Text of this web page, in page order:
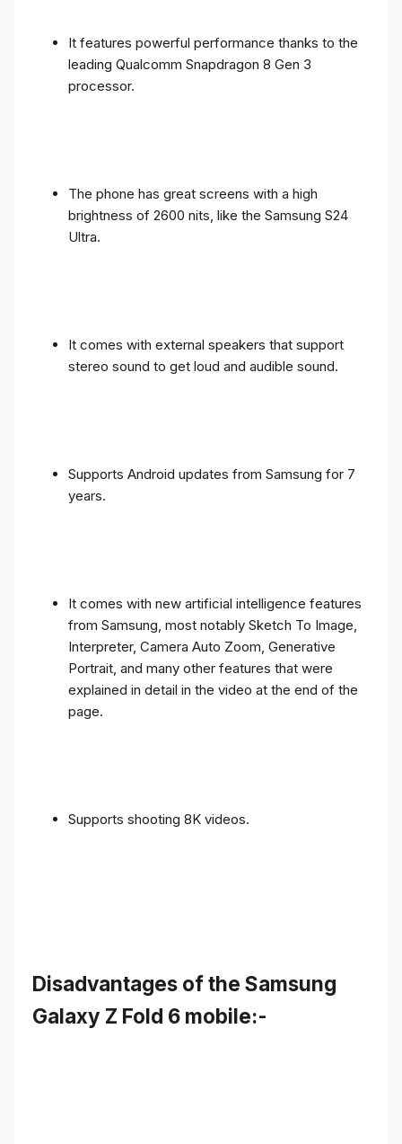
It features powerful performance thanks to the
leading Qualcomm Snapdragon 8 Gen 3
processor.
The phone has great screens with a high
brightness of 2600 nits, like the Samsung S24
Ultra.
It comes with external speakers that support
stereo sound to get loud and audible sound.
Supports Android updates from Samsung for 7
years.
It comes with new artificial intelligence features
from Samsung, most notably Sketch To Image,
Interpreter, Camera Auto Zoom, Generative
Portrait, and many other features that were
explained in detail in the video at the end of the
page.
Supports shooting 8K videos.
Disadvantages of the Samsung
Galaxy Z Fold 6 mobile:-